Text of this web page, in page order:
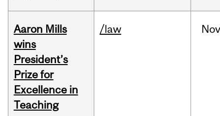
Aaron Mills
wins
President’s
Prize for
Excellence in
Teaching
/law